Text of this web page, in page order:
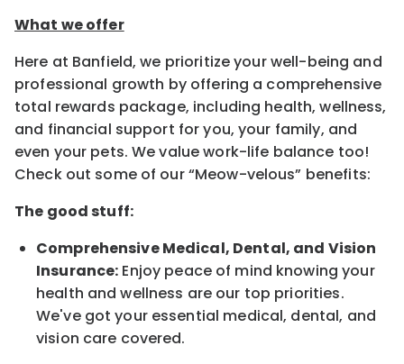
What we offer
Here at Banfield, we prioritize your well-being and
professional growth by offering a comprehensive
total rewards package, including health, wellness,
and financial support for you, your family, and
even your pets. We value work-life balance too!
Check out some of our “Meow-velous” benefits:
The good stuff:
Comprehensive Medical, Dental, and Vision
Insurance: Enjoy peace of mind knowing your
health and wellness are our top priorities.
We've got your essential medical, dental, and
vision care covered.